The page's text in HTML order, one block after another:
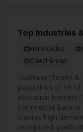
Top Industries
Hero Cycles
Oswal Group
Ludhiana (Textile &
population of 16.13
education learners.
commercial base in
creates high
recognized